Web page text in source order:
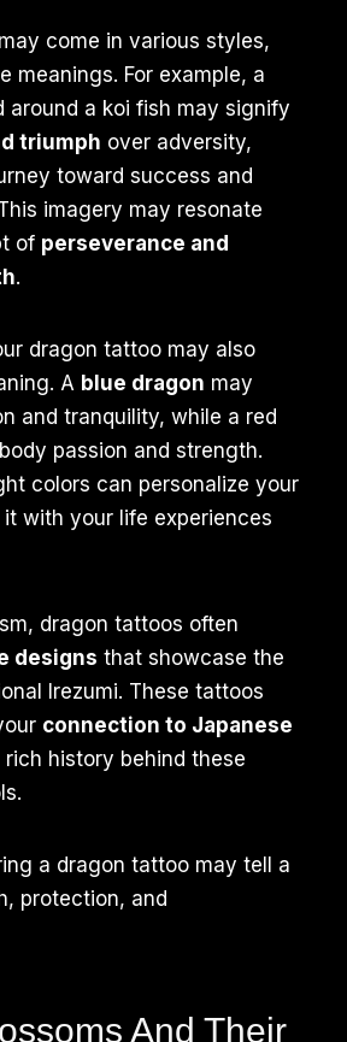
come in various styles,
meanings. For example, a
around a koi fish may signify
triumph over adversity,
toward success and
imagery may resonate
of perseverance and
.
dragon tattoo may also
A blue dragon may
and tranquility, while a red
passion and strength.
colors can personalize your
with your life experiences
dragon tattoos often
designs that showcase the
Irezumi. These tattoos
connection to Japanese
rich history behind these
a dragon tattoo may tell a
protection, and
And Their